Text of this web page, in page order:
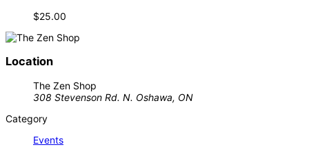
$25.00
Location
The Zen Shop
308 Stevenson Rd. N. Oshawa, ON
Category
Events